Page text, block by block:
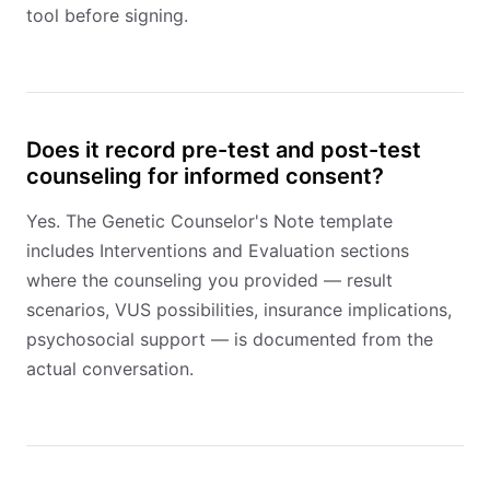
tool before signing.
Does it record pre-test and post-test
counseling for informed consent?
Yes. The Genetic Counselor's Note template
includes Interventions and Evaluation sections
where the counseling you provided — result
scenarios, VUS possibilities, insurance implications,
psychosocial support — is documented from the
actual conversation.